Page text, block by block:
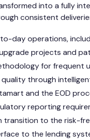
into a fully
consistent
day operations,
projects and
for frequent
through
and the EOD
reporting
transition to the risk-
to the lending